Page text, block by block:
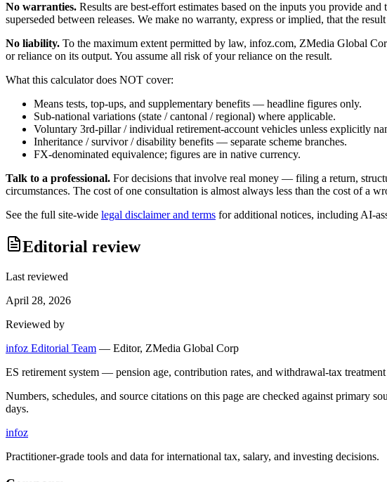
No warranties. Results are best-effort estimates based on the inputs you provide
superseded between releases. We make no warranty, express or implied, that the
No liability. To the maximum extent permitted by law, infoz.com, ZMedia Global
or reliance on its output. You assume all risk of your reliance on the result.
What this calculator does NOT cover:
Means tests, top-ups, and supplementary benefits — headline figures only.
Sub-national variations (state / cantonal / regional) where applicable.
Voluntary 3rd-pillar / individual retirement-account vehicles unless explicitly
Inheritance / survivor / disability benefits — separate scheme branches.
FX-denominated equivalence; figures are in native currency.
Talk to a professional. For decisions that involve real money — filing a return,
circumstances. The cost of one consultation is almost always less than the cost of a
See the full site-wide legal disclaimer and terms for additional notices, including AI-
Editorial review
Last reviewed
April 28, 2026
Reviewed by
infoz Editorial Team — Editor, ZMedia Global Corp
ES retirement system — pension age, contribution rates, and withdrawal-tax
Numbers, schedules, and source citations on this page are checked against primary
days.
infoz
Practitioner-grade tools and data for international tax, salary, and investing decisions.